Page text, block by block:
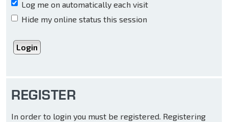
Log me on automatically each visit
Hide my online status this session
REGISTER
In order to login you must be registered. Registering